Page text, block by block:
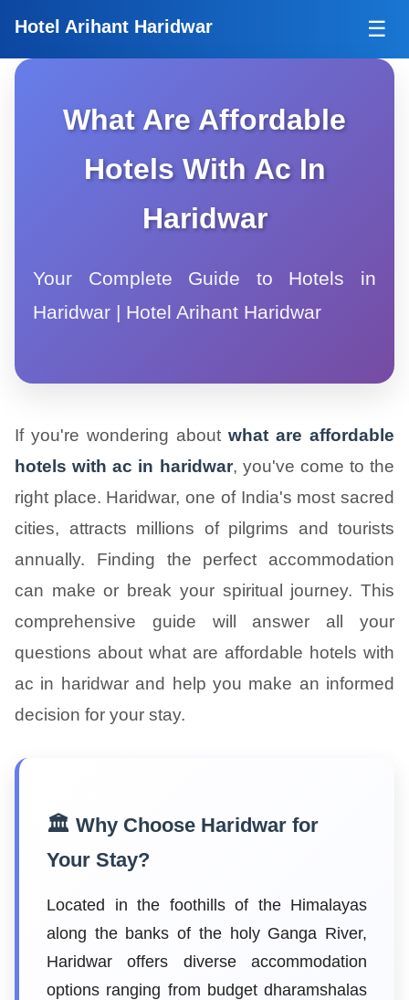
Hotel Arihant Haridwar ☰
What Are Affordable
Hotels With Ac In
Haridwar
Your Complete Guide to Hotels in
Haridwar | Hotel Arihant Haridwar
If you're wondering about what are affordable
hotels with ac in haridwar, you've come to the
right place. Haridwar, one of India's most sacred
cities, attracts millions of pilgrims and tourists
annually. Finding the perfect accommodation
can make or break your spiritual journey. This
comprehensive guide will answer all your
questions about what are affordable hotels with
ac in haridwar and help you make an informed
decision for your stay.
🏛️ Why Choose Haridwar for
Your Stay?
Located in the foothills of the Himalayas
along the banks of the holy Ganga River,
Haridwar offers diverse accommodation
options ranging from budget dharamshalas